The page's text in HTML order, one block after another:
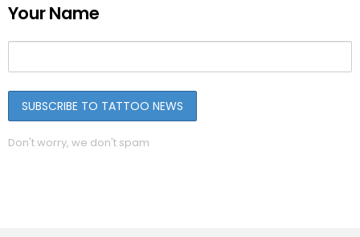
Your Name
Don't worry, we don't spam